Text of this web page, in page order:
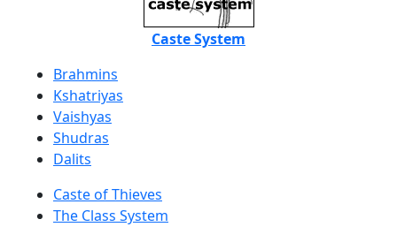
Caste System
Brahmins
Kshatriyas
Vaishyas
Shudras
Dalits
Caste of Thieves
The Class System